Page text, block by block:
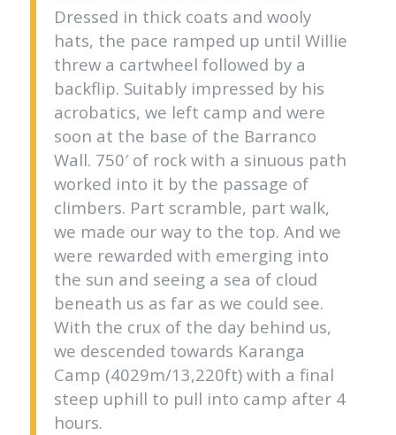
Dressed in thick coats and wooly
hats, the pace ramped up until Willie
threw a cartwheel followed by a
backflip. Suitably impressed by his
acrobatics, we left camp and were
soon at the base of the Barranco
Wall. 750′ of rock with a sinuous path
worked into it by the passage of
climbers. Part scramble, part walk,
we made our way to the top. And we
were rewarded with emerging into
the sun and seeing a sea of cloud
beneath us as far as we could see.
With the crux of the day behind us,
we descended towards Karanga
Camp (4029m/13,220ft) with a final
steep uphill to pull into camp after 4
hours.